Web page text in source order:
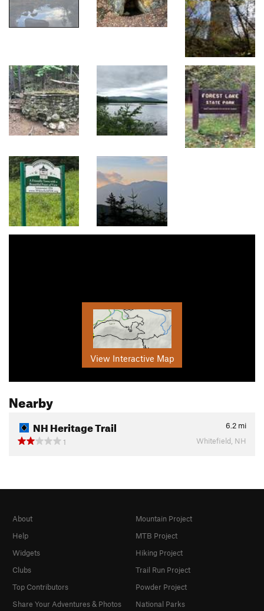
View Interactive Map
Nearby
NH Heritage Trail 6.2 mi
1
Whitefield, NH
About
Help
Widgets
Clubs
Top Contributors
Share Your Adventures & Photos
Mountain Project
MTB Project
Hiking Project
Trail Run Project
Powder Project
National Parks